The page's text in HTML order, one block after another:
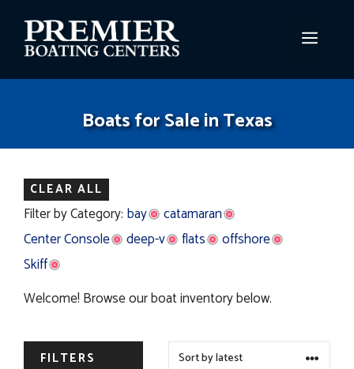
content
Boats for Sale in Texas
CLEAR ALL
Filter by Category: bay
catamaran
Center Console
deep-v flats
offshore
Skiff
Welcome! Browse our boat inventory below.
FILTERS